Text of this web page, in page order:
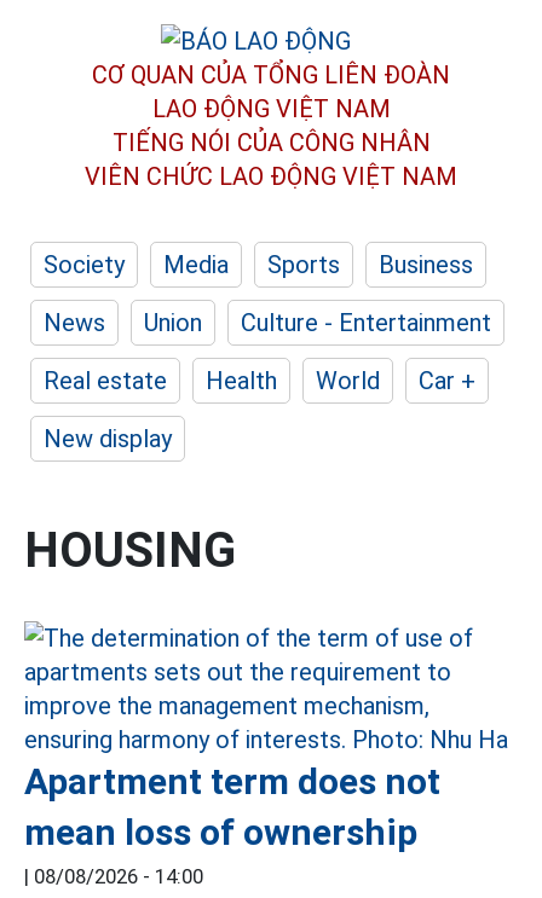
CƠ QUAN CỦA TỔNG LIÊN ĐOÀN
LAO ĐỘNG VIỆT NAM
TIẾNG NÓI CỦA CÔNG NHÂN
VIÊN CHỨC LAO ĐỘNG VIỆT NAM
Society Media Sports
Business
News
Union
Culture - Entertainment
Real estate
Health World
Car +
New display
HOUSING
Apartment term does not
mean loss of ownership
| 08/08/2026 - 14:00